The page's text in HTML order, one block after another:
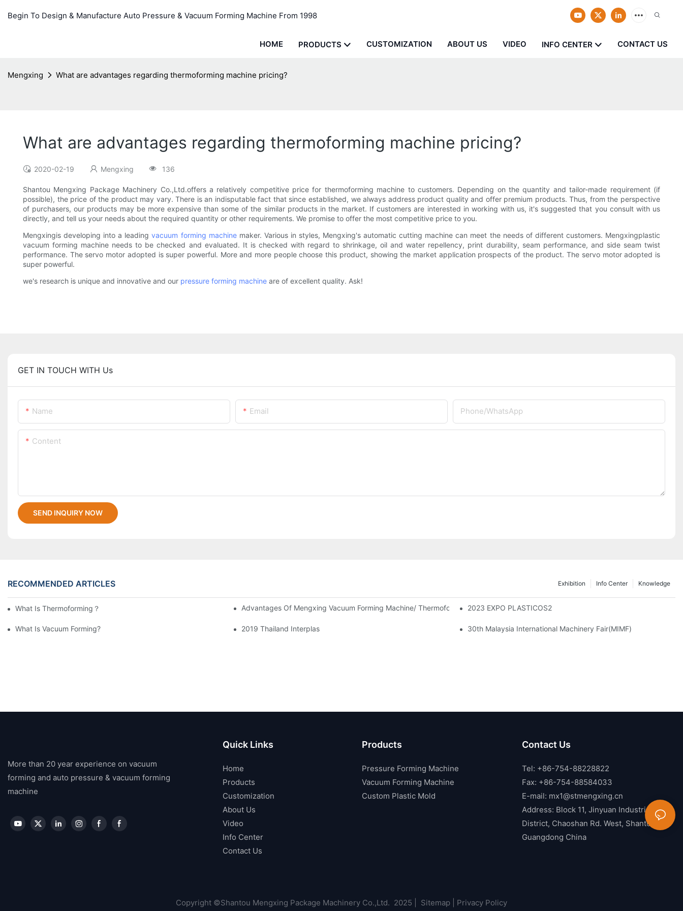
Begin To Design & Manufacture Auto Pressure & Vacuum Forming Machine From 1998
HOME PRODUCTS CUSTOMIZATION ABOUT US VIDEO INFO CENTER CONTACT US
Mengxing What are advantages regarding thermoforming machine pricing?
What are advantages regarding thermoforming machine pricing?
2020-02-19 Mengxing 136
Shantou Mengxing Package Machinery Co.,Ltd.offers a relatively competitive price for thermoforming machine to customers. Depending on the quantity and tailor-made requirement (if
possible), the price of the product may vary. There is an indisputable fact that since established, we always address product quality and offer premium products. Thus, from the perspective
of purchasers, our products may be more expensive than some of the similar products in the market. If customers are interested in working with us, it's suggested that you consult with us
directly, and tell us your needs about the required quantity or other requirements. We promise to offer the most competitive price to you.
Mengxingis developing into a leadingvacuum forming machinemaker. Various in styles, Mengxing's automatic cutting machine can meet the needs of different customers. Mengxingplastic
vacuum forming machine needs to be checked and evaluated. It is checked with regard to shrinkage, oil and water repellency, print durability, seam performance, and side seam twist
performance. The servo motor adopted is super powerful. More and more people choose this product, showing the market application prospects of the product. The servo motor adopted is
super powerful.
we's research is unique and innovative and our pressure forming machine are of excellent quality. Ask!
GET IN TOUCH WITH Us
Name Email Phone/whatsApp
Content
SEND INQUIRY NOW
RECOMMENDED ARTICLES Knowledge
Info Center
Exhibition
What Is Thermoforming？ Advantages Of Mengxing Vacuum Forming Machine/ Thermoforming Machine2023 EXPO PLASTICOS2
What Is Vacuum Forming? 2019 Thailand Interplas 30th Malaysia International Machinery Fair(MIMF)
More than 20 year experience on vacuum
forming and auto pressure & vacuum forming
machine
Quick Links
Home
Products
Customization
About Us
Video
Info Center
Contact Us
Products
Pressure Forming Machine
Vacuum Forming Machine
Custom Plastic Mold
Contact Us
Tel: +86-754-88228822
Fax: +86-754-88584033
E-mail: mx1@stmengxing.cn
Address: Block 11, Jinyuan Industrial
District, Chaoshan Rd. West, Shantou,
Guangdong China
Copyright ©Shantou Mengxing Package Machinery Co.,Ltd. 2025 | Sitemap Privacy Policy